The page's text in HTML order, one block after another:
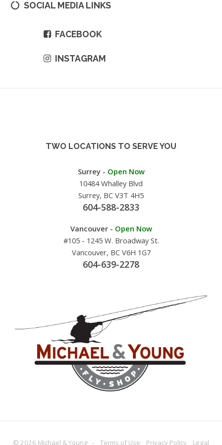
SOCIAL MEDIA LINKS
FACEBOOK
INSTAGRAM
TWO LOCATIONS TO SERVE YOU
Surrey - Open Now
10484 Whalley Blvd
Surrey, BC V3T 4H5
604-588-2833
Vancouver - Open Now
#105 - 1245 W. Broadway St.
Vancouver, BC V6H 1G7
604-639-2278
© 2026 Michael & Young - Terms of Use Privacy Policy Legal